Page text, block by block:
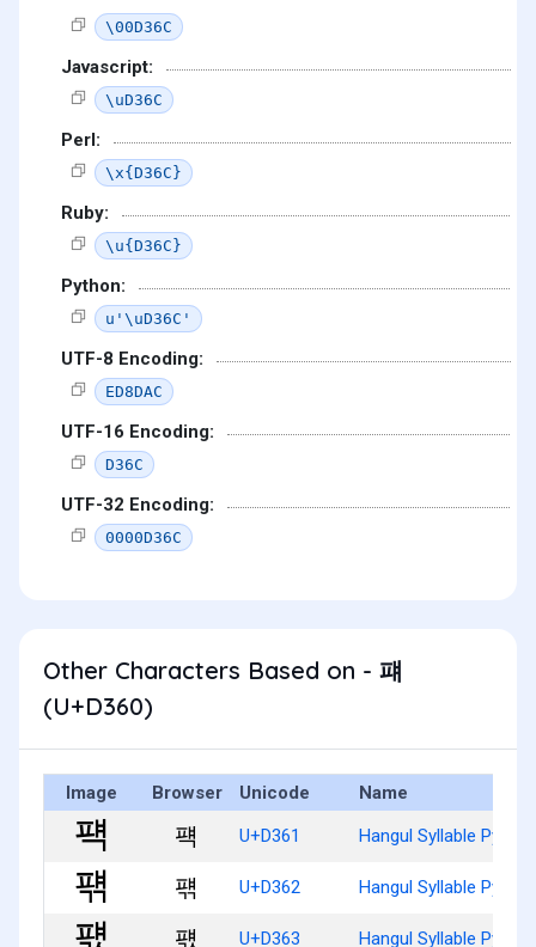
\00D36C
Javascript:
\uD36C
Perl:
\x{D36C}
Ruby:
\u{D36C}
Python:
u'\uD36C'
UTF-8 Encoding:
ED8DAC
UTF-16 Encoding:
D36C
UTF-32 Encoding:
0000D36C
Other Characters Based on - 퍠
(U+D360)
Image Browser Unicode Name
퍡 U+D361 Hangul Syllable Pyaeg
퍢 U+D362 Hangul Syllable
퍣 U+D363 Hangul Syllable